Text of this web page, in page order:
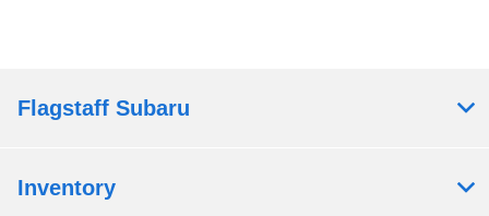
Flagstaff Subaru
Inventory